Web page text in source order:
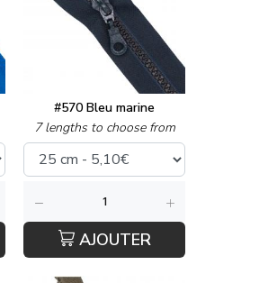
#570 Bleu marine
7 lengths to choose from
AJOUTER